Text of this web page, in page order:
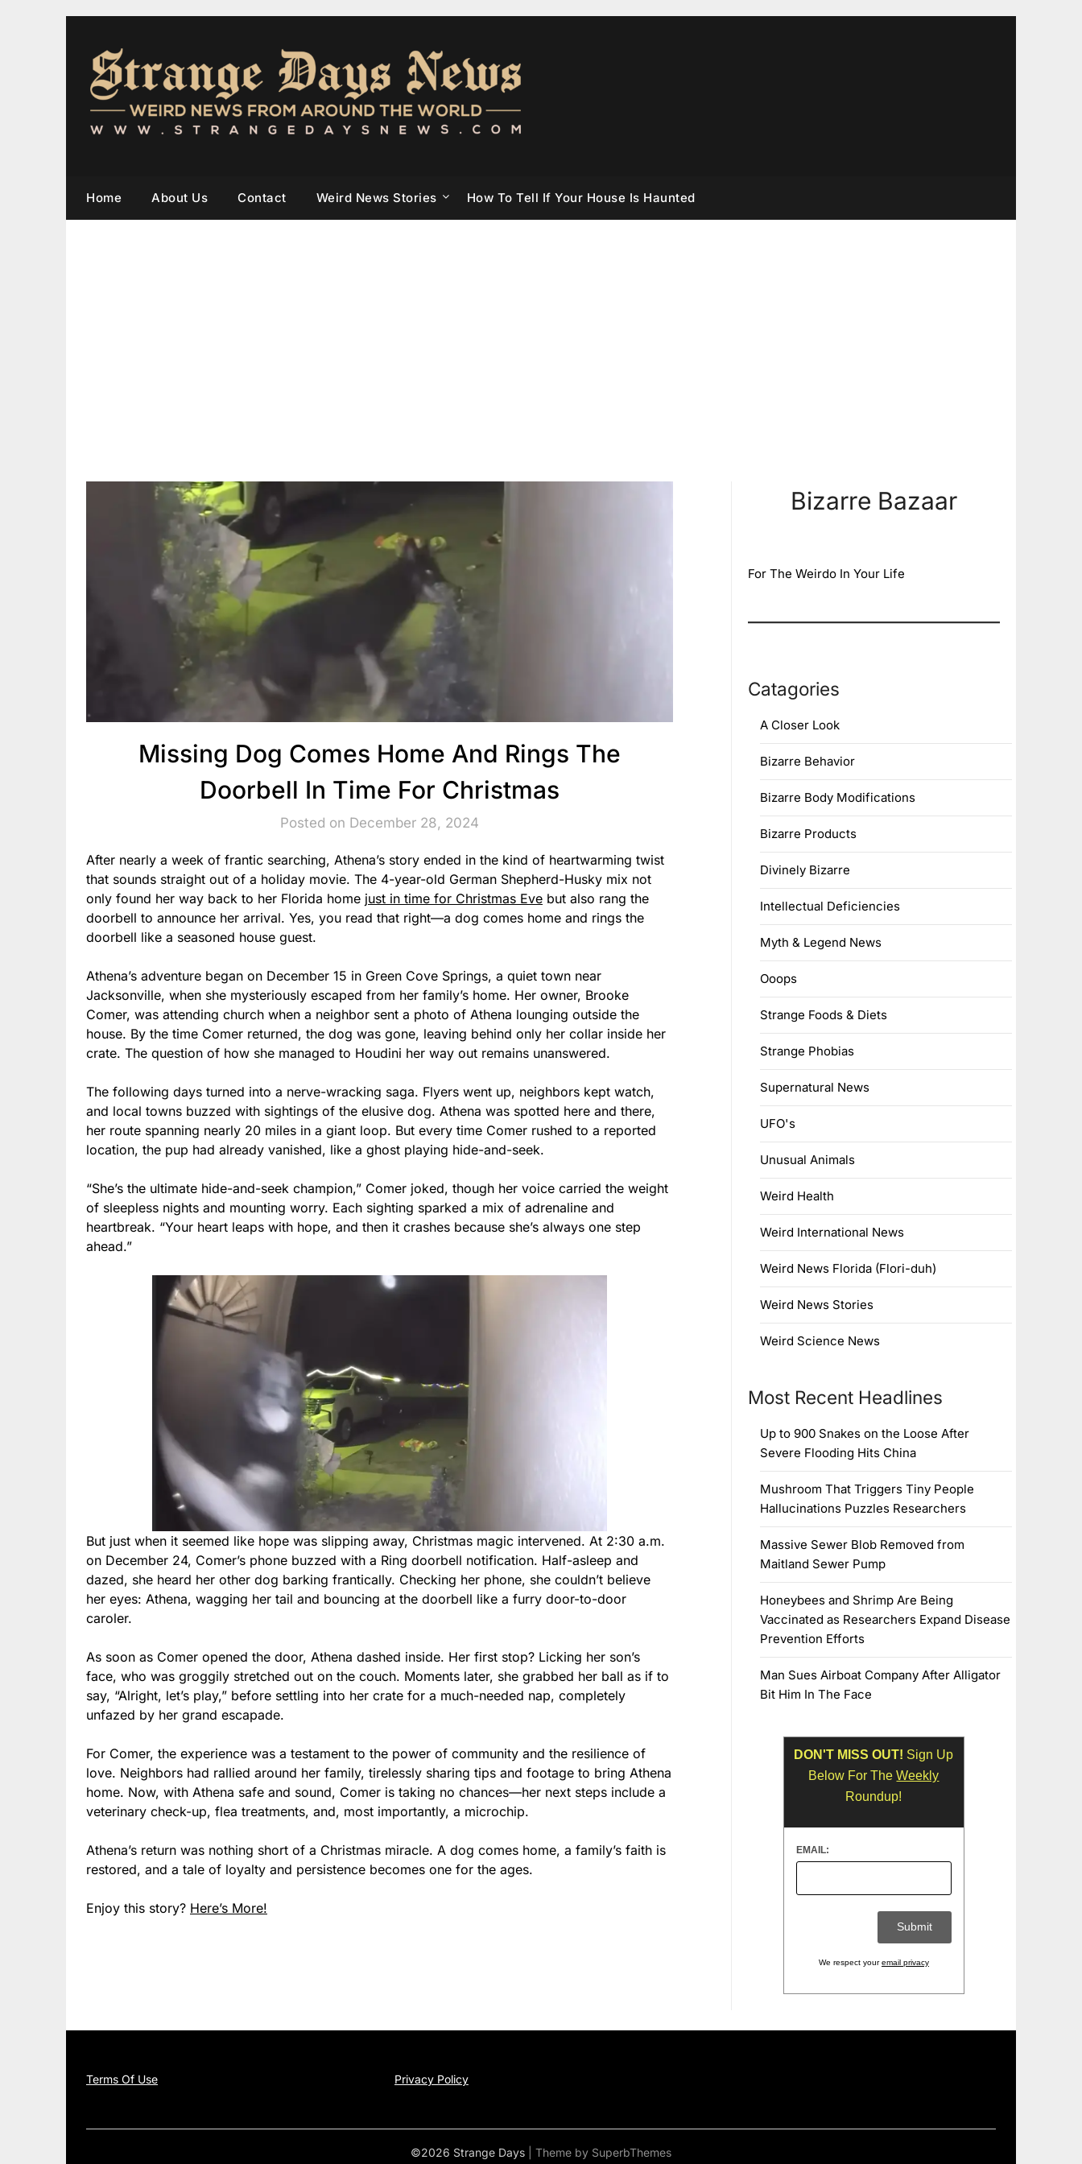
Home About Us Contact Weird News Stories How To Tell If Your House Is Haunted
Missing Dog Comes Home And Rings The
Doorbell In Time For Christmas
Posted on December 28, 2024
After nearly a week of frantic searching, Athena’s story ended in the kind of heartwarming twist
that sounds straight out of a holiday movie. The 4-year-old German Shepherd-Husky mix not
only found her way back to her Florida home just in time for Christmas Eve but also rang the
doorbell to announce her arrival. Yes, you read that right—a dog comes home and rings the
doorbell like a seasoned house guest.
Athena’s adventure began on December 15 in Green Cove Springs, a quiet town near
Jacksonville, when she mysteriously escaped from her family’s home. Her owner, Brooke
Comer, was attending church when a neighbor sent a photo of Athena lounging outside the
house. By the time Comer returned, the dog was gone, leaving behind only her collar inside her
crate. The question of how she managed to Houdini her way out remains unanswered.
The following days turned into a nerve-wracking saga. Flyers went up, neighbors kept watch,
and local towns buzzed with sightings of the elusive dog. Athena was spotted here and there,
her route spanning nearly 20 miles in a giant loop. But every time Comer rushed to a reported
location, the pup had already vanished, like a ghost playing hide-and-seek.
“She’s the ultimate hide-and-seek champion,” Comer joked, though her voice carried the weight
of sleepless nights and mounting worry. Each sighting sparked a mix of adrenaline and
heartbreak. “Your heart leaps with hope, and then it crashes because she’s always one step
ahead.”
But just when it seemed like hope was slipping away, Christmas magic intervened. At 2:30 a.m.
on December 24, Comer’s phone buzzed with a Ring doorbell notification. Half-asleep and
dazed, she heard her other dog barking frantically. Checking her phone, she couldn’t believe
her eyes: Athena, wagging her tail and bouncing at the doorbell like a furry door-to-door
caroler.
As soon as Comer opened the door, Athena dashed inside. Her first stop? Licking her son’s
face, who was groggily stretched out on the couch. Moments later, she grabbed her ball as if to
say, “Alright, let’s play,” before settling into her crate for a much-needed nap, completely
unfazed by her grand escapade.
For Comer, the experience was a testament to the power of community and the resilience of
love. Neighbors had rallied around her family, tirelessly sharing tips and footage to bring Athena
home. Now, with Athena safe and sound, Comer is taking no chances—her next steps include a
veterinary check-up, flea treatments, and, most importantly, a microchip.
Athena’s return was nothing short of a Christmas miracle. A dog comes home, a family’s faith is
restored, and a tale of loyalty and persistence becomes one for the ages.
Enjoy this story? Here’s More!
Bizarre Bazaar
For The Weirdo In Your Life
Catagories
A Closer Look
Bizarre Behavior
Bizarre Body Modifications
Bizarre Products
Divinely Bizarre
Intellectual Deficiencies
Myth & Legend News
Ooops
Strange Foods & Diets
Strange Phobias
Supernatural News
UFO's
Unusual Animals
Weird Health
Weird International News
Weird News Florida (Flori-duh)
Weird News Stories
Weird Science News
Most Recent Headlines
Up to 900 Snakes on the Loose After
Severe Flooding Hits China
Mushroom That Triggers Tiny People
Hallucinations Puzzles Researchers
Massive Sewer Blob Removed from
Maitland Sewer Pump
Honeybees and Shrimp Are Being
Vaccinated as Researchers Expand Disease
Prevention Efforts
Man Sues Airboat Company After Alligator
Bit Him In The Face
DON'T MISS OUT! Sign Up
Below For TheWeekly
Roundup!
EMAIL:
We respect youremail privacy
Terms Of Use Privacy Policy
©2026 Strange Days | Theme by SuperbThemes